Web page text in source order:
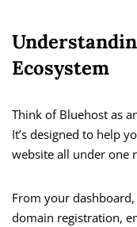
Ecosystem
Think of Bluehost as
It’s designed to help
website all under one
From your
domain registration,